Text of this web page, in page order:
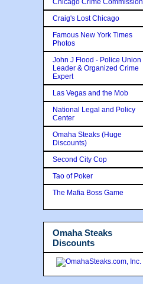
Craig's Lost Chicago
Famous New York Times
Photos
John J Flood - Police Union
Leader & Organized Crime
Expert
Las Vegas and the Mob
National Legal and Policy
Center
Omaha Steaks (Huge
Discounts)
Second City Cop
Tao of Poker
The Mafia Boss Game
Omaha Steaks
Discounts